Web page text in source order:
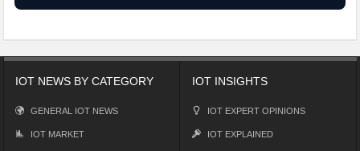
IOT NEWS BY CATEGORY
GENERAL IOT NEWS
IOT MARKET
IOT INSIGHTS
IOT EXPERT OPINIONS
IOT EXPLAINED